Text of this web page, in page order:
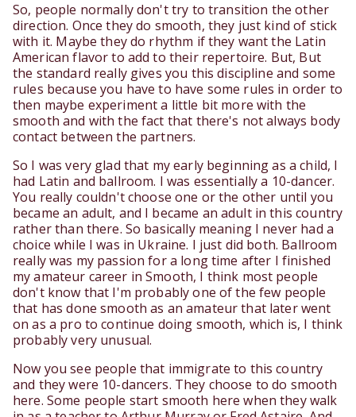
So, people normally don't try to transition the other
direction. Once they do smooth, they just kind of stick
with it. Maybe they do rhythm if they want the Latin
American flavor to add to their repertoire. But, But
the standard really gives you this discipline and some
rules because you have to have some rules in order to
then maybe experiment a little bit more with the
smooth and with the fact that there's not always body
contact between the partners.
So I was very glad that my early beginning as a child, I
had Latin and ballroom. I was essentially a 10-dancer.
You really couldn't choose one or the other until you
became an adult, and I became an adult in this country
rather than there. So basically meaning I never had a
choice while I was in Ukraine. I just did both. Ballroom
really was my passion for a long time after I finished
my amateur career in Smooth, I think most people
don't know that I'm probably one of the few people
that has done smooth as an amateur that later went
on as a pro to continue doing smooth, which is, I think
probably very unusual.
Now you see people that immigrate to this country
and they were 10-dancers. They choose to do smooth
here. Some people start smooth here when they walk